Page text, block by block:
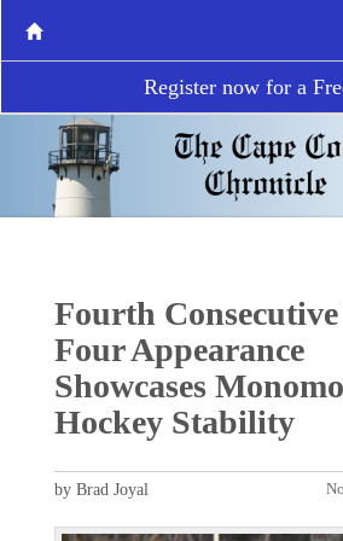
Register now for a
Fourth
Four Appearance
Showcases
Hockey Stability
by Brad Joyal